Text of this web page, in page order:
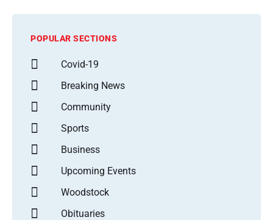
POPULAR SECTIONS
Covid-19
Breaking News
Community
Sports
Business
Upcoming Events
Woodstock
Obituaries